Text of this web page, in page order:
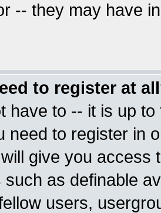
-- they may have
to register at
have to -- it is up
need to register in
give you access
such as definable
users,